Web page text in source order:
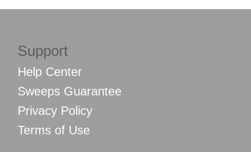
Support
Help Center
Sweeps Guarantee
Privacy Policy
Terms of Use